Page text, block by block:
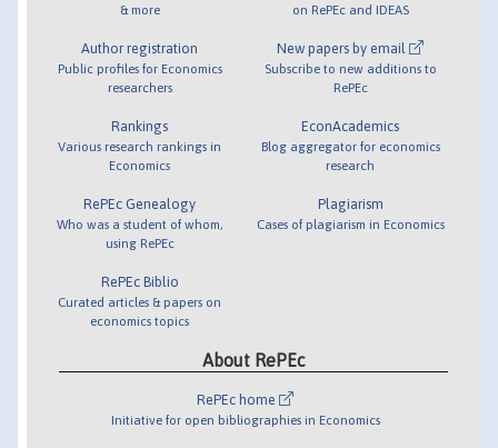
& more
Author registration
Public profiles for Economics
researchers
Rankings
Various research rankings in
Economics
RePEc Genealogy
Who was a student of whom,
using RePEc
RePEc Biblio
Curated articles & papers on
economics topics
on RePEc and IDEAS
New papers by email
Subscribe to new additions to
RePEc
EconAcademics
Blog aggregator for economics
research
Plagiarism
Cases of plagiarism in Economics
About RePEc
RePEc home
Initiative for open bibliographies in Economics